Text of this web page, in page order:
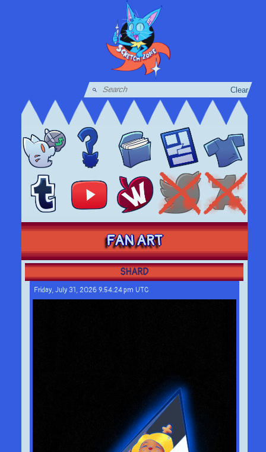
Clear
FAN ART
SHARD
Friday, July 31, 2026 9:54:24 pm UTC